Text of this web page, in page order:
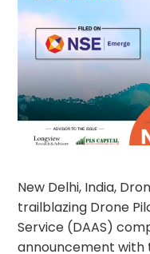
New Delhi, India,
trailblazing Drone
Service (DAAS)
announcement with